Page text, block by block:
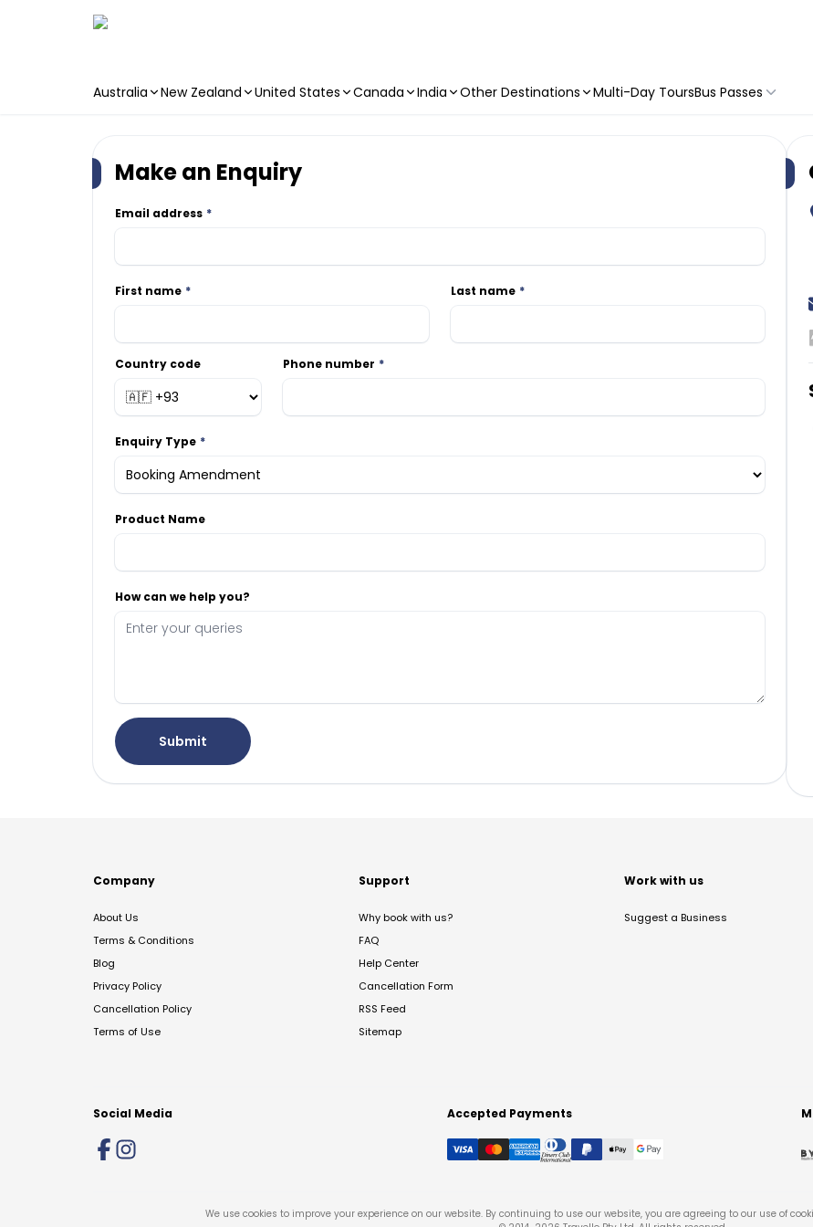
Australia New Zealand United States Canada India Other Destinations Multi-Day ToursBus Passes
Make an Enquiry
Email address
First name Last name
Country code Phone number
Enquiry Type
Product Name
How can we help you?
Submit
Company
About Us
Terms & Conditions
Blog
Privacy Policy
Cancellation Policy
Terms of Use
Support
Why book with us?
FAQ
Help Center
Cancellation Form
RSS Feed
Sitemap
Work with us
Suggest a Business
Social Media Accepted Payments
We use cookies to improve your experience on our website. By continuing to use our website, you are agreeing to our use of